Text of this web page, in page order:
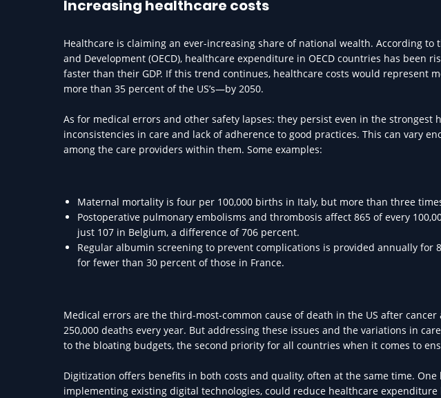
Increasing healthcare costs
Healthcare is claiming an ever-increasing share of national wealth. According to
and Development (OECD), healthcare expenditure in OECD countries has been
faster than their GDP. If this trend continues, healthcare costs would represent
more than 35 percent of the US’s—by 2050.
As for medical errors and other safety lapses: they persist even in the strongest
inconsistencies in care and lack of adherence to good practices. This can vary
among the care providers within them. Some examples:
Maternal mortality is four per 100,000 births in Italy, but more than three
Postoperative pulmonary embolisms and thrombosis affect 865 of every
just 107 in Belgium, a difference of 706 percent.
Regular albumin screening to prevent complications is provided annually
for fewer than 30 percent of those in France.
Medical errors are the third-most-common cause of death in the US after
250,000 deaths every year. But addressing these issues and the variations in
to the bloating budgets, the second priority for all countries when it comes to
Digitization offers benefits in both costs and quality, often at the same time.
implementing existing digital technologies, could reduce healthcare